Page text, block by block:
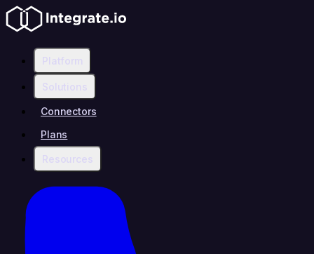
Platform
Solutions
Connectors
Plans
Resources